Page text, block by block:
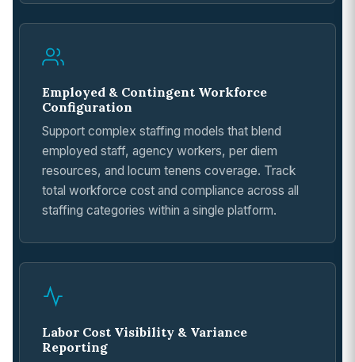
Employed & Contingent Workforce
Configuration
Support complex staffing models that blend
employed staff, agency workers, per diem
resources, and locum tenens coverage. Track
total workforce cost and compliance across all
staffing categories within a single platform.
Labor Cost Visibility & Variance
Reporting